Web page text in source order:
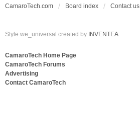
CamaroTech.com Board index Contact us
Style we_universal created by INVENTEA
CamaroTech Home Page
CamaroTech Forums
Advertising
Contact CamaroTech